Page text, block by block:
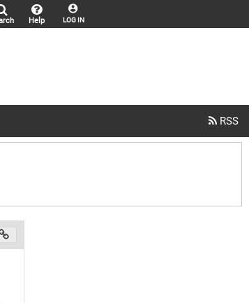
LOG IN
Help